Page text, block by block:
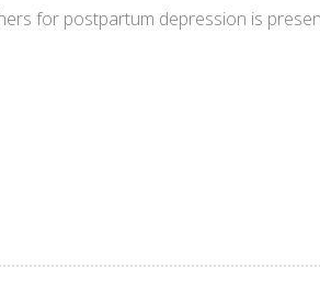
for postpartum depression is